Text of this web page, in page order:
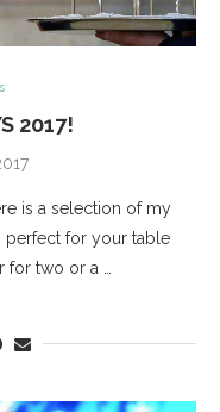
2017!
is a selection of my
perfect for your table
two or a …